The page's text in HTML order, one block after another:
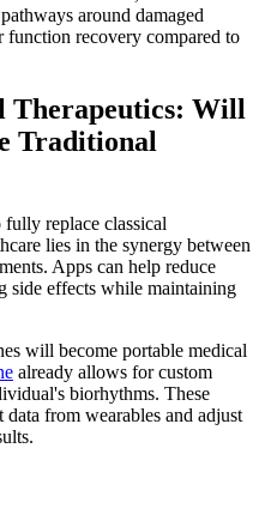
around damaged
function recovery compared to
Therapeutics: Will
Traditional
replace classical
lies in the synergy between
Apps can help reduce
side effects while maintaining
will become portable medical
already allows for custom
biorhythms. These
from wearables and adjust